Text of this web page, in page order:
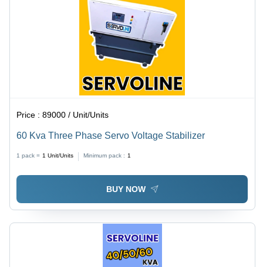
Price :89000 / Unit/Units
60 Kva Three Phase Servo Voltage Stabilizer
1 pack = 1 Unit/Units Minimum pack : 1
BUY NOW